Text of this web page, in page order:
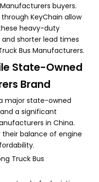
buyers.
KeyChain allow
heavy-duty
shorter lead times
Bus Manufacturers.
State-Owned
Brand
major state-owned
a significant
in China.
balance of engine
Truck Bus